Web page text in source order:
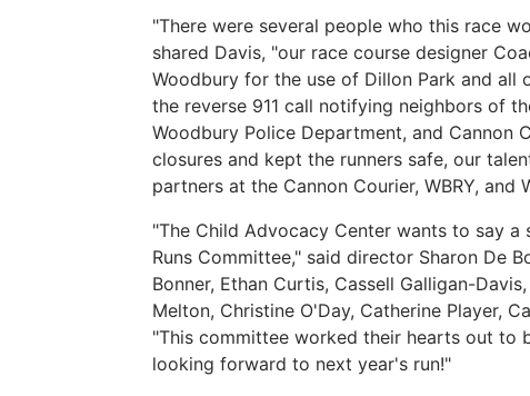
"There were several people who this race
shared Davis, "our race course designer
Woodbury for the use of Dillon Park and all
the reverse 911 call notifying neighbors of
Woodbury Police Department, and Cannon
closures and kept the runners safe, our
partners at the Cannon Courier, WBRY, and
"The Child Advocacy Center wants to say a
Runs Committee," said director Sharon De
Bonner, Ethan Curtis, Cassell Galligan-
Melton, Christine O'Day, Catherine Player,
"This committee worked their hearts out to
looking forward to next year's run!"